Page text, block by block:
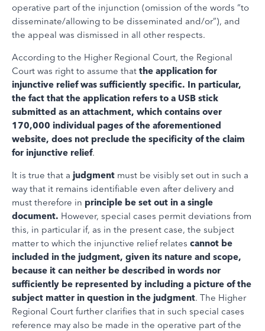
operative part of the injunction (omission of the words “to
disseminate/allowing to be disseminated and/or”), and
the appeal was dismissed in all other respects.
According to the Higher Regional Court, the Regional
Court was right to assume that the application for
injunctive relief was sufficiently specific. In particular,
the fact that the application refers to a USB stick
submitted as an attachment, which contains over
170,000 individual pages of the aforementioned
website, does not preclude the specificity of the claim
for injunctive relief.
It is true that a judgment must be visibly set out in such a
way that it remains identifiable even after delivery and
must therefore in principle be set out in a single
document. However, special cases permit deviations from
this, in particular if, as in the present case, the subject
matter to which the injunctive relief relates cannot be
included in the judgment, given its nature and scope,
because it can neither be described in words nor
sufficiently be represented by including a picture of the
subject matter in question in the judgment. The Higher
Regional Court further clarifies that in such special cases
reference may also be made in the operative part of the